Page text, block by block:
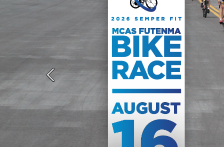
Previous